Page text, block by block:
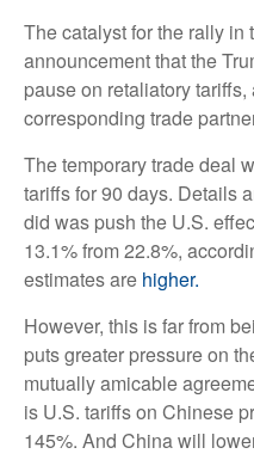
The catalyst for the rally in
announcement that the
pause on retaliatory
corresponding trade
The temporary trade deal
tariffs for 90 days. Details
did was push the U.S.
13.1% from 22.8%,
estimates are higher.
However, this is far from
puts greater pressure on
mutually amicable
is U.S. tariffs on Chinese
145%. And China will